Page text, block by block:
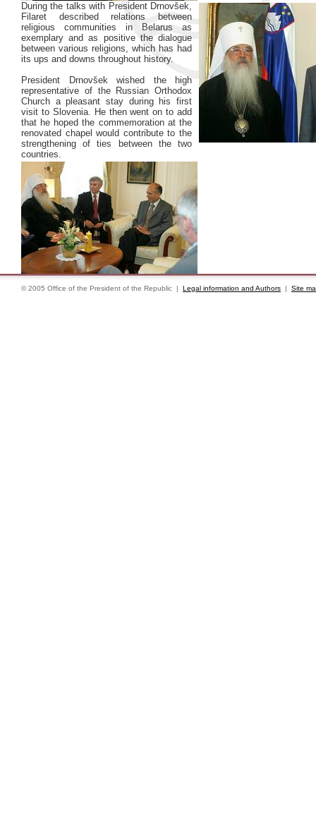
During the talks with President Drnovšek,
Filaret described relations between
religious communities in Belarus as
exemplary and as positive the dialogue
between various religions, which has had
its ups and downs throughout history.
President Drnovšek wished the high
representative of the Russian Orthodox
Church a pleasant stay during his first
visit to Slovenia. He then went on to add
that he hoped the commemoration at the
renovated chapel would contribute to the
strengthening of ties between the two
countries.
© 2005 Office of the President of the Republic | Legal information and Authors | Site